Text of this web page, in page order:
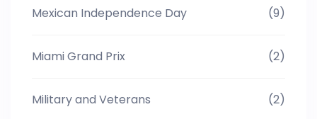
Mexican Independence Day (9)
Miami Grand Prix (2)
Military and Veterans (2)